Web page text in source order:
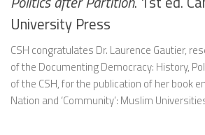
University Press
CSH congratulates Dr. Laurence Gautier,
of the Documenting Democracy: History,
of the CSH, for the publication of her book
Nation and ‘Community’: Muslim